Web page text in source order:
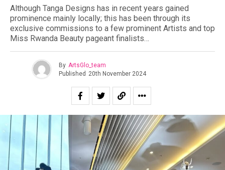
Although Tanga Designs has in recent years gained
prominence mainly locally; this has been through its
exclusive commissions to a few prominent Artists and top
Miss Rwanda Beauty pageant finalists…
By ArtsGlo_team
Published 20th November 2024